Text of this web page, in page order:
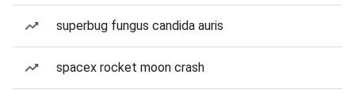
superbug fungus candida auris
spacex rocket moon crash